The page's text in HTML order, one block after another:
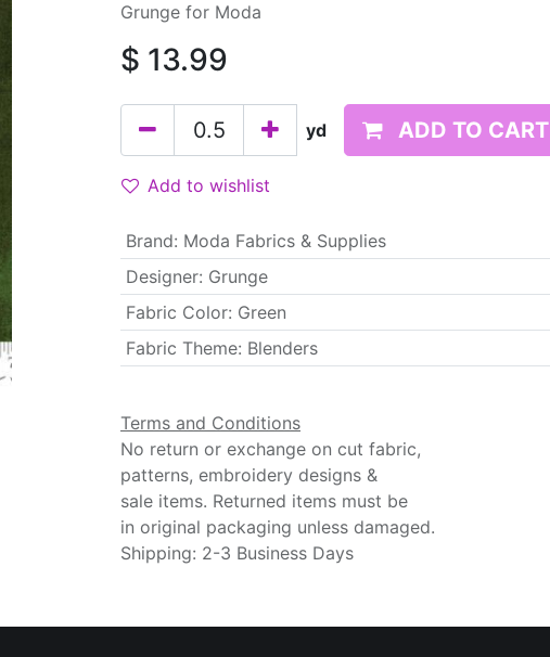
Grunge for Moda
$ 13.99
yd ADD TO CART
Add to wishlist
Brand: Moda Fabrics & Supplies
Designer: Grunge
Fabric Color: Green
Fabric Theme: Blenders
Terms and Conditions
No return or exchange on cut fabric,
patterns, embroidery designs &
sale items. Returned items must be
in original packaging unless damaged.
Shipping: 2-3 Business Days